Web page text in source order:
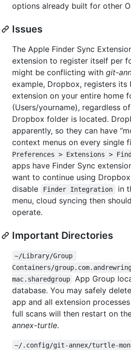
options already built for other
Issues
The Apple Finder Sync
extension to register itself per
might be conflicting with git-
example, Dropbox, registers its
extension on your entire home
(Users/yourname), regardless
Dropbox folder is located.
apparently, so they can have
context menus on every single
Preferences > Extensions >
apps have Finder Sync
want to continue using
disable
Finder Integration
in
menu, cloud syncing then
operate.
Important Directories
~/Library/Group
Containers/
mac.sharedgroup
App Group
database. You may safely
app and all extension
full scans will then restart on
annex-turtle.
~/.config/git-annex/turtle-